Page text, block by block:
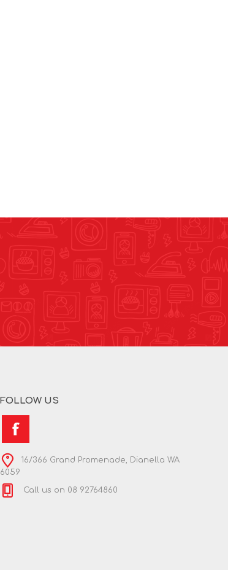
FOLLOW US
16/366 Grand Promenade, Dianella WA
6059
Call us on 08 92764860